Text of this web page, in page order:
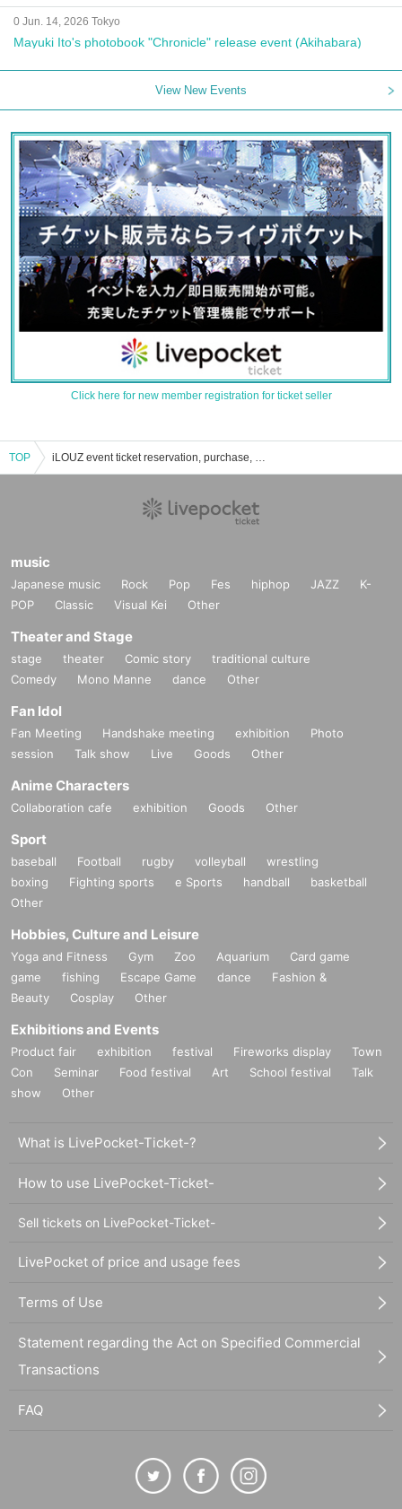
0 Jun. 14, 2026 Tokyo
Mayuki Ito's photobook "Chronicle" release event (Akihabara)
View New Events
Click here for new member registration for ticket seller
TOP iLOUZ event ticket reservation, purchase, and sales information list
music
Japanese music Rock Pop Fes hiphop JAZZ
K-
POP
Classic Visual Kei Other
Theater and Stage
stage theater Comic story
traditional culture
Comedy
Mono Manne dance Other
Fan Idol
Fan Meeting Handshake meeting exhibition
Photo
session
Talk show Live Goods Other
Anime Characters
Collaboration cafe exhibition Goods Other
Sport
baseball Football rugby volleyball
wrestling
boxing
Fighting sports e Sports handball
basketball
Other
Hobbies, Culture and Leisure
Yoga and Fitness Gym Zoo Aquarium
Card game
game
fishing Escape Game dance
Fashion &
Beauty
Cosplay Other
Exhibitions and Events
Product fair exhibition festival Fireworks display
Town
Con
Seminar Food festival Art School festival
Talk
show
Other
What is LivePocket-Ticket-?
How to use LivePocket-Ticket-
Sell tickets on LivePocket-Ticket-
LivePocket of price and usage fees
Terms of Use
Statement regarding the Act on Specified Commercial
Transactions
FAQ